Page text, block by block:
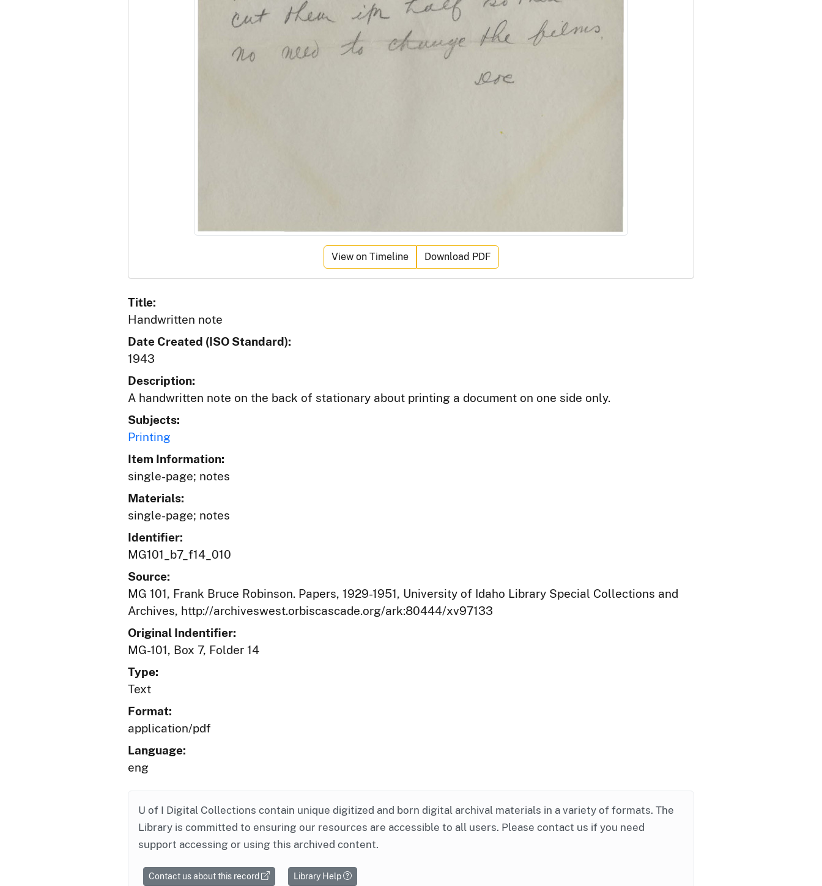
View on Timeline Download PDF
Title:
Handwritten note
Date Created (ISO Standard):
1943
Description:
A handwritten note on the back of stationary about printing a document on one side only.
Subjects:
Printing
Item Information:
single-page; notes
Materials:
single-page; notes
Identifier:
MG101_b7_f14_010
Source:
MG 101, Frank Bruce Robinson. Papers, 1929-1951, University of Idaho Library Special Collections and
Archives, http://archiveswest.orbiscascade.org/ark:80444/xv97133
Original Indentifier:
MG-101, Box 7, Folder 14
Type:
Text
Format:
application/pdf
Language:
eng
U of I Digital Collections contain unique digitized and born digital archival materials in a variety of formats. The
Library is committed to ensuring our resources are accessible to all users. Please contact us if you need
support accessing or using this archived content.
Contact us about this record Library Help